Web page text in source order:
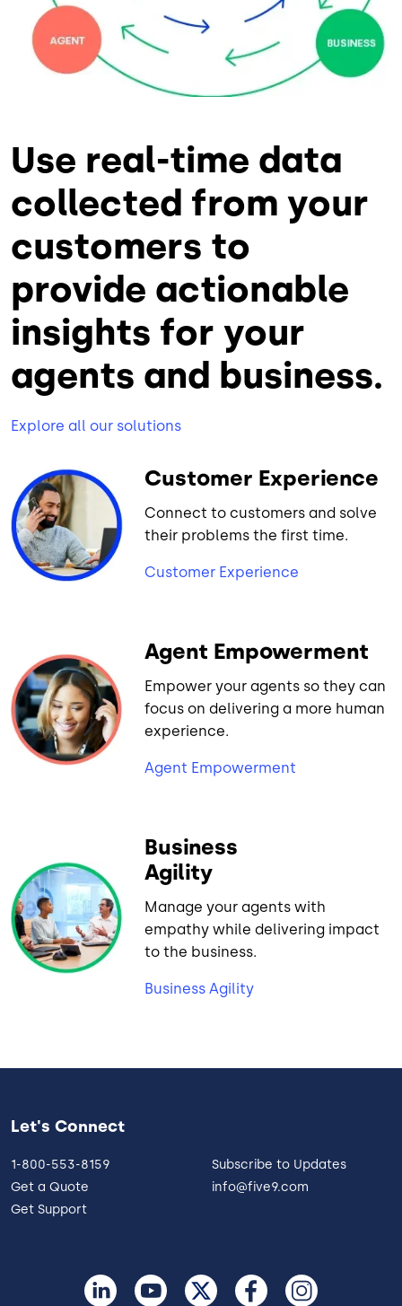
Use real-time data
collected from your
customers to
provide actionable
insights for your
agents and business.
Explore all our solutions
Customer Experience
Connect to customers and solve
their problems the first time.
Customer Experience
Agent Empowerment
Empower your agents so they can
focus on delivering a more human
experience.
Agent Empowerment
Business
Agility
Manage your agents with
empathy while delivering impact
to the business.
Business Agility
Let's Connect
1-800-553-8159
Get a Quote
Get Support
Subscribe to Updates
info@five9.com